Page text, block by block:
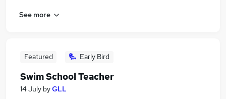
See more
Featured Early Bird
Swim School Teacher
14 July byGLL